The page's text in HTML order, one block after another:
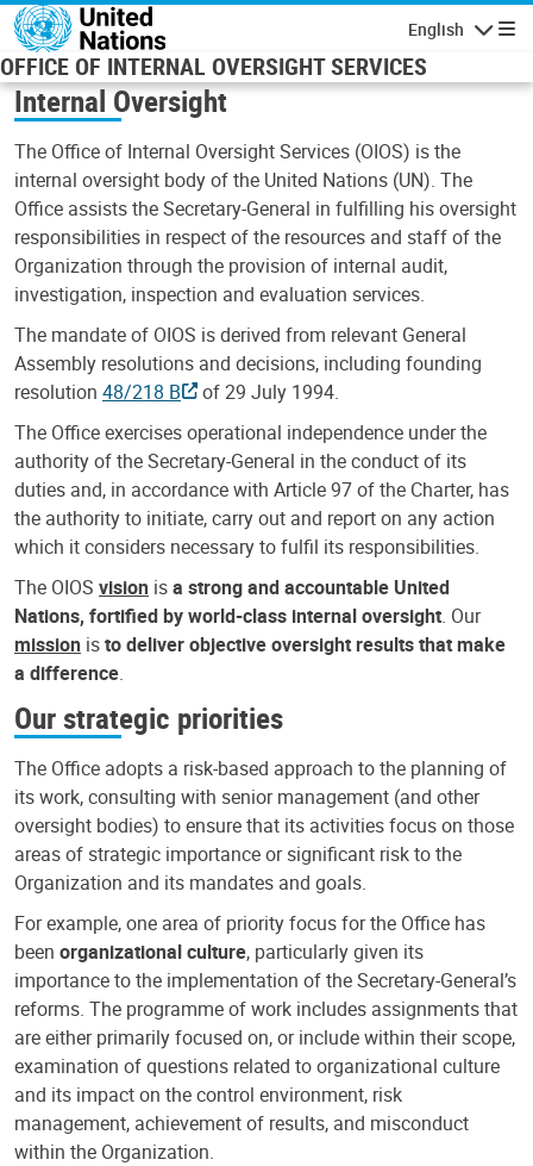
Skip to main content
English
OFFICE OF INTERNAL OVERSIGHT SERVICES
Internal Oversight
The Office of Internal Oversight Services (OIOS) is the
internal oversight body of the United Nations (UN). The
Office assists the Secretary-General in fulfilling his oversight
responsibilities in respect of the resources and staff of the
Organization through the provision of internal audit,
investigation, inspection and evaluation services.
The mandate of OIOS is derived from relevant General
Assembly resolutions and decisions, including founding
resolution 48/218 B
of 29 July 1994.
The Office exercises operational independence under the
authority of the Secretary-General in the conduct of its
duties and, in accordance with Article 97 of the Charter, has
the authority to initiate, carry out and report on any action
which it considers necessary to fulfil its responsibilities.
The OIOS vision isa strong and accountable United
Nations, fortified by world-class internal oversight. Our
mission isto deliver objective oversight results that make
a difference.
Our strategic priorities
The Office adopts a risk-based approach to the planning of
its work, consulting with senior management (and other
oversight bodies) to ensure that its activities focus on those
areas of strategic importance or significant risk to the
Organization and its mandates and goals.
For example, one area of priority focus for the Office has
been organizational culture, particularly given its
importance to the implementation of the Secretary-General’s
reforms. The programme of work includes assignments that
are either primarily focused on, or include within their scope,
examination of questions related to organizational culture
and its impact on the control environment, risk
management, achievement of results, and misconduct
within the Organization.